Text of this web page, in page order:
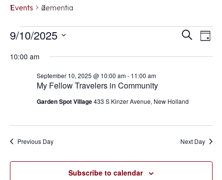
Events dementia
Events
for
September
Events
Search
SearchDay
9/10/2025
DATE.
10:00 am
My Fellow Travelers in Community
September 10, 2025 @ 10:00 am- 11:00 am
Garden Spot Village433 S Kinzer Avenue, New Holland
Previous Day Next Day
Subscribe to calendar